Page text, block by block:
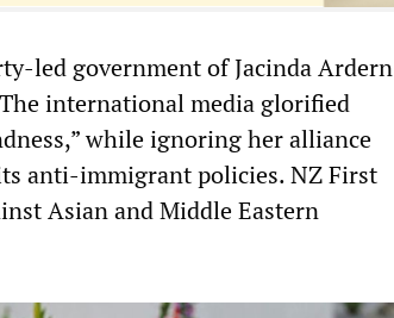
led government of Jacinda Ardern
international media glorified
while ignoring her alliance
anti-immigrant policies. NZ First
Asian and Middle Eastern